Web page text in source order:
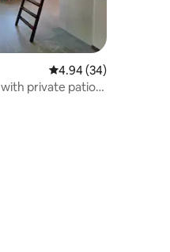
4.94 out of 5 average
4.94 (34)
private patio